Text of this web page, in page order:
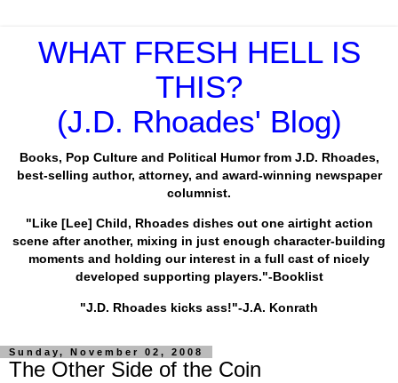
WHAT FRESH HELL IS
THIS?
(J.D. Rhoades' Blog)
Books, Pop Culture and Political Humor from J.D. Rhoades,
best-selling author, attorney, and award-winning newspaper
columnist.
"Like [Lee] Child, Rhoades dishes out one airtight action
scene after another, mixing in just enough character-building
moments and holding our interest in a full cast of nicely
developed supporting players."-Booklist
"J.D. Rhoades kicks ass!"-J.A. Konrath
Sunday, November 02, 2008
The Other Side of the Coin